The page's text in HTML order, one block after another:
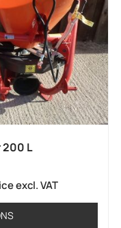
200 L
excl. VAT